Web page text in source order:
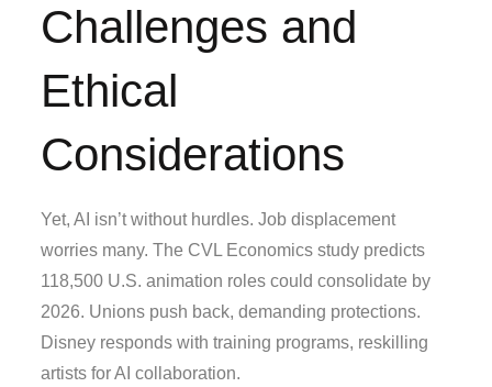
Challenges and
Ethical
Considerations
Yet, AI isn’t without hurdles. Job displacement
worries many. The CVL Economics study predicts
118,500 U.S. animation roles could consolidate by
2026. Unions push back, demanding protections.
Disney responds with training programs, reskilling
artists for AI collaboration.